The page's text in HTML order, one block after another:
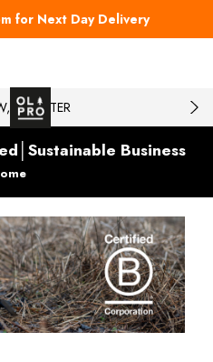
for Next Day Delivery
PAY LATER
Business